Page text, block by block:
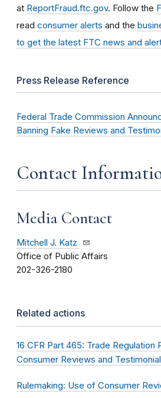
at ReportFraud.ftc.gov. Follow the
read consumer alerts and the
to get the latest FTC news and
Press Release Reference
Federal Trade Commission
Banning Fake Reviews and
Contact
Media Contact
Mitchell J. Katz
Office of Public Affairs
202-326-2180
Related actions
16 CFR Part 465: Trade Regulation
Consumer Reviews and
Rulemaking: Use of Consumer